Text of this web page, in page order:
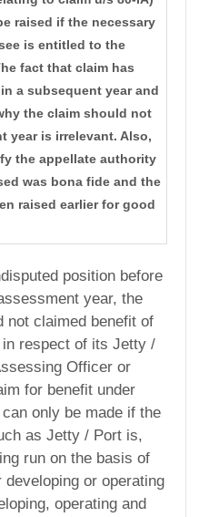
raised if the necessary
is entitled to the
fact that claim has
a subsequent year and
the claim should not
year is irrelevant. Also,
the appellate authority
was bona fide and the
raised earlier for good
position before
year, the
not claimed benefit of
respect of its Jetty /
Officer or
for benefit under
only be made if the
as Jetty / Port is,
run on the basis of
or operating
operating and